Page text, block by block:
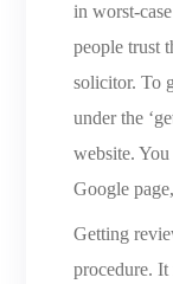
in worst-
people trust
solicitor. To
under the
website.
Google
Getting
procedure.